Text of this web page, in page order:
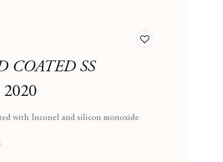
Add
COATED SS
2020
with Inconel and silicon monoxide